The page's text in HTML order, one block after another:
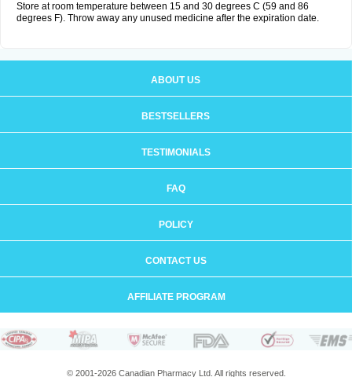
Store at room temperature between 15 and 30 degrees C (59 and 86
degrees F). Throw away any unused medicine after the expiration date.
ABOUT US
BESTSELLERS
TESTIMONIALS
FAQ
POLICY
CONTACT US
AFFILIATE PROGRAM
© 2001-2026 Canadian Pharmacy Ltd. All rights reserved.